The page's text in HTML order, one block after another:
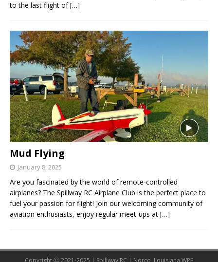
to the last flight of[…]
Mud Flying
January 8, 2025
Are you fascinated by the world of remote-controlled
airplanes? The Spillway RC Airplane Club is the perfect place to
fuel your passion for flight! Join our welcoming community of
aviation enthusiasts, enjoy regular meet-ups at […]